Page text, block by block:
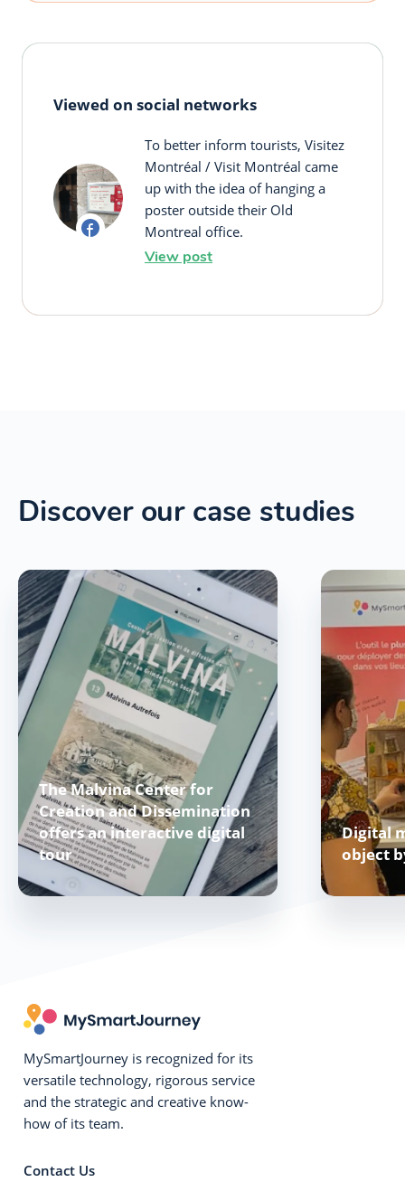
Viewed on social networks
To better inform tourists, Visitez
Montréal / Visit Montréal came
up with the idea of hanging a
poster outside their Old
Montreal office.
View post
Discover our case studies
The Malvina Center for
Creation and Dissemination
offers an interactive digital
tour
Digital
object
MySmartJourney is recognized for its
versatile technology, rigorous service
and the strategic and creative know-
how of its team.
Contact Us